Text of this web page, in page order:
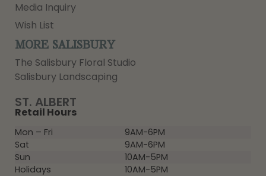
ST. ALBERT
Retail Hours
Mon – Fri
9AM-6PM
Sat
9AM-6PM
Sun
10AM-5PM
Holidays
10AM-5PM
Media Inquiry
Wish List
MORE SALISBURY
The Salisbury Floral Studio
Salisbury Landscaping